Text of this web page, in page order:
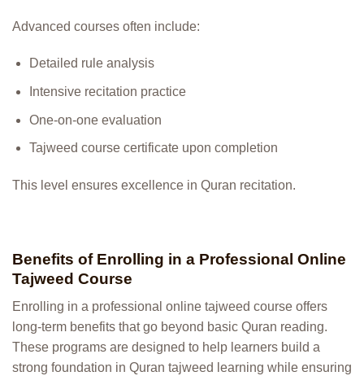
Advanced courses often include:
Detailed rule analysis
Intensive recitation practice
One-on-one evaluation
Tajweed course certificate upon completion
This level ensures excellence in Quran recitation.
Benefits of Enrolling in a Professional Online
Tajweed Course
Enrolling in a professional online tajweed course offers
long-term benefits that go beyond basic Quran reading.
These programs are designed to help learners build a
strong foundation in Quran tajweed learning while ensuring